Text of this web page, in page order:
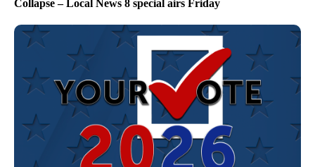
Collapse – Local News 8 special airs Friday